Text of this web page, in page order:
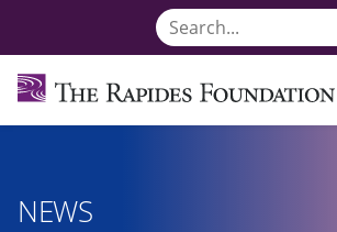
NEWS